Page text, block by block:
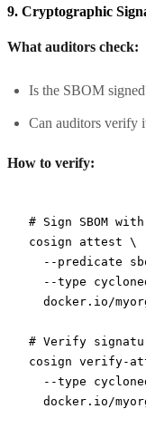
9. Cryptographic
What auditors check:
Is the SBOM
Can auditors verify
How to verify:
# Sign SBOM
cosign attest \
  --predicate
  --type
docker.io/
# Verify
cosign verify-
  --type
docker.io/